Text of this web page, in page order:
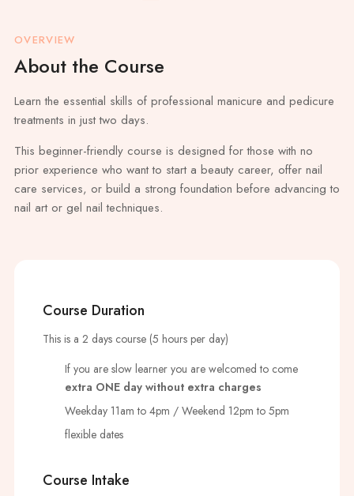
OVERVIEW
About the Course
Learn the essential skills of professional manicure and pedicure
treatments in just two days.
This beginner-friendly course is designed for those with no
prior experience who want to start a beauty career, offer nail
care services, or build a strong foundation before advancing to
nail art or gel nail techniques.
Course Duration
This is a 2 days course (5 hours per day)
If you are slow learner you are welcomed to come
extra ONE day without extra charges
Weekday 11am to 4pm / Weekend 12pm to 5pm
flexible dates
Course Intake